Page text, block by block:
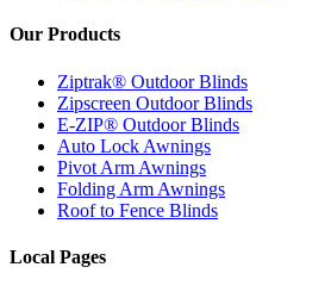
Our Products
Ziptrak® Outdoor Blinds
Zipscreen Outdoor Blinds
E-ZIP® Outdoor Blinds
Auto Lock Awnings
Pivot Arm Awnings
Folding Arm Awnings
Roof to Fence Blinds
Local Pages